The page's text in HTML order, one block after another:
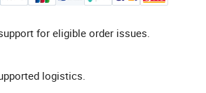
for eligible order issues.
logistics.